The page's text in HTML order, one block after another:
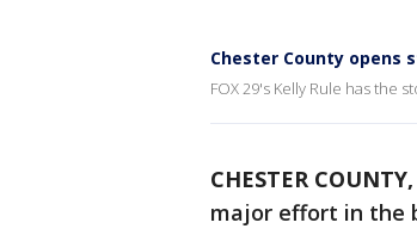
Chester County
FOX 29's Kelly Rule has the
CHESTER
major effort in the